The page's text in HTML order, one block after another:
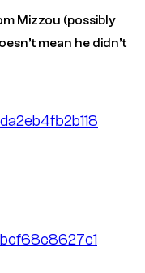
Mizzou (possibly
mean he didn’t